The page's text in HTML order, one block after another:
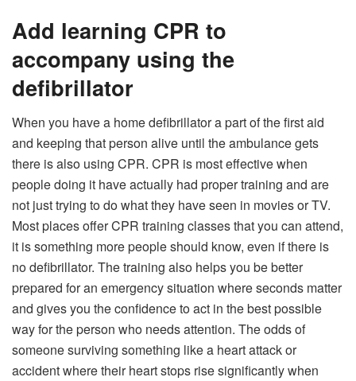
Add learning CPR to
accompany using the
defibrillator
When you have a home defibrillator a part of the first aid
and keeping that person alive until the ambulance gets
there is also using CPR. CPR is most effective when
people doing it have actually had proper training and are
not just trying to do what they have seen in movies or TV.
Most places offer CPR training classes that you can attend,
it is something more people should know, even if there is
no defibrillator. The training also helps you be better
prepared for an emergency situation where seconds matter
and gives you the confidence to act in the best possible
way for the person who needs attention. The odds of
someone surviving something like a heart attack or
accident where their heart stops rise significantly when